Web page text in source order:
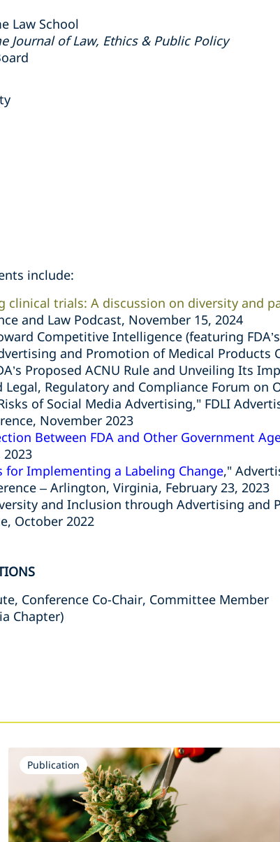
Law School
Journal of Law, Ethics & Public Policy
include:
clinical trials: A discussion on diversity and
and Law Podcast, November 15, 2024
Competitive Intelligence (featuring FDA’s
and Promotion of Medical Products
Proposed ACNU Rule and Unveiling Its
Regulatory and Compliance Forum on
of Social Media Advertising," FDLI
November 2023
Between FDA and Other Government
2023
for Implementing a Labeling Change,"
– Arlington, Virginia, February 23, 2023
and Inclusion through Advertising and
October 2022
Conference Co-Chair, Committee Member
Chapter)
Publication